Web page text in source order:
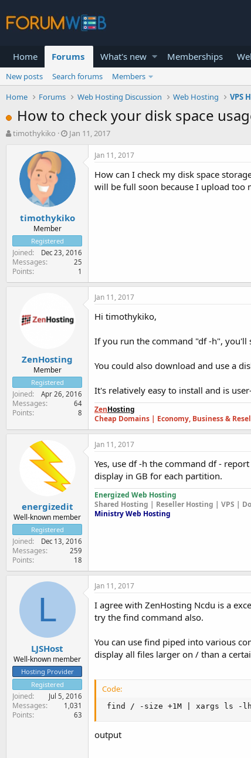
Home Forums What's new Memberships
New posts Search forums
Members
Home
Forums Web Hosting Discussion Web Hosting VPS
How to check your disk space
T
t
e
r
timothykiko
S
r
a
e
Jan 11, 2017
timothykiko
Member
Registered
Joined Dec 23, 2016
Messages 25
Points 1
Jan 11, 2017
How can I check my disk space
will be full soon because I upload too
ZenHosting
Member
Registered
Joined Apr 26, 2016
Messages 64
Points 8
Jan 11, 2017
Hi timothykiko,
If you run the command "df -h", you'll
You could also download and use a
It's relatively easy to install and is
ZenHosting
Cheap Domains | Economy, Business &
energizedit
Well-known member
Registered
Joined Dec 13, 2016
Messages 259
Points 18
Jan 11, 2017
Yes, use df -h the command df -
display in GB for each partition.
Energized Web Hosting
Shared Hosting | Reseller Hosting | VPS |
Ministry Web Hosting
L
LJSHost
Well-known member
Hosting Provider
Registered
Joined Jul 5, 2016
Messages 1,031
Points 63
Jan 11, 2017
I agree with ZenHosting Ncdu is a
try the find command also.
You can use find piped into various
display all files larger on / than a
Code:
find / -size +1M | xargs ls -
output